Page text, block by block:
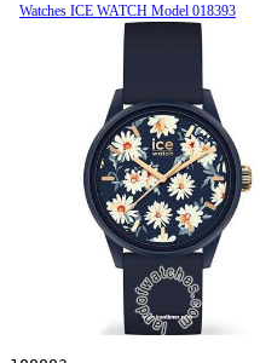
Watches ICE WATCH Model 018393